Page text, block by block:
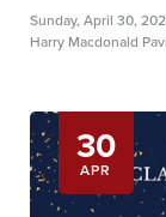
Sunday, April 30,
Harry Macdonald
30
APR